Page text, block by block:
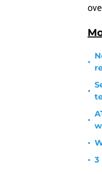
•
•
•
•
• 3